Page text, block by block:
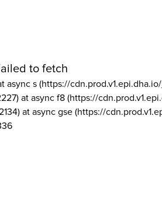
to fetch
async s (https://
at async f8 (https://
at async gse (https://